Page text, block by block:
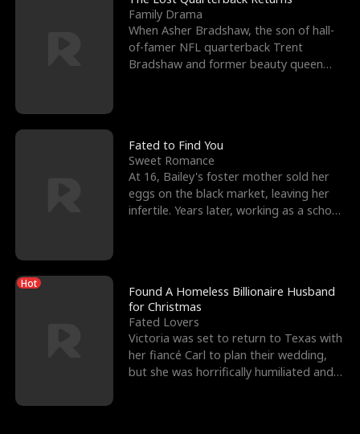
Family Drama
When Asher Bradshaw, the son of hall-
of-famer NFL quarterback Trent
Bradshaw and former beauty queen
Fated to Find You
Sweet Romance
At 16, Bailey's foster mother sold her
eggs on the black market, leaving her
infertile. Years later, working as a school
Hot
Found A Homeless Billionaire Husband
for Christmas
Fated Lovers
Victoria was set to return to Texas with
her fiancé Carl to plan their wedding,
but she was horrifically humiliated and